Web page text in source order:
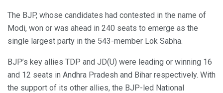
The BJP, whose candidates had contested in the name of
Modi, won or was ahead in 240 seats to emerge as the
single largest party in the 543-member Lok Sabha.
BJP’s key allies TDP and JD(U) were leading or winning 16
and 12 seats in Andhra Pradesh and Bihar respectively. With
the support of its other allies, the BJP-led National